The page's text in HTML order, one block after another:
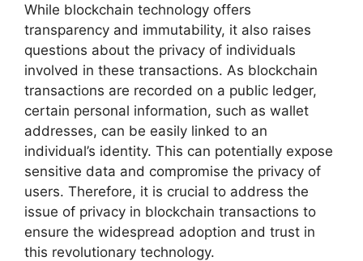
While blockchain technology offers
transparency and immutability, it also raises
questions about the privacy of individuals
involved in these transactions. As blockchain
transactions are recorded on a public ledger,
certain personal information, such as wallet
addresses, can be easily linked to an
individual’s identity. This can potentially expose
sensitive data and compromise the privacy of
users. Therefore, it is crucial to address the
issue of privacy in blockchain transactions to
ensure the widespread adoption and trust in
this revolutionary technology.